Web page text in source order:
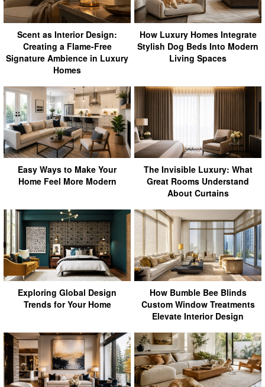
Scent as Interior Design:
Creating a Flame-Free
Signature Ambience in Luxury
Homes
How Luxury Homes Integrate
Stylish Dog Beds Into Modern
Living Spaces
Easy Ways to Make Your
Home Feel More Modern
The Invisible Luxury: What
Great Rooms Understand
About Curtains
Exploring Global Design
Trends for Your Home
How Bumble Bee Blinds
Custom Window Treatments
Elevate Interior Design